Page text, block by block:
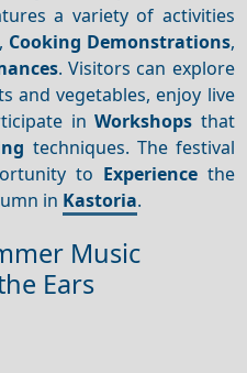
a variety of activities
Cooking Demonstrations,
. Visitors can explore
and vegetables, enjoy live
inWorkshops that
techniques. The festival
to Experiencethe
in Kastoria.
Music
Ears